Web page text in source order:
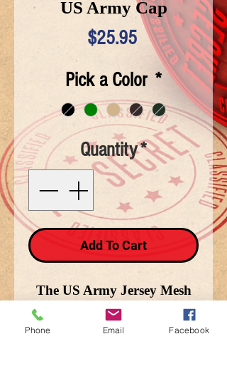
US Army Cap
$25.95Price
Pick a Color *
Quantity*
Add To Cart
The US Army Jersey Mesh
cap is cotton and available in
Black, Brown, and Green.
Phone Email Facebook